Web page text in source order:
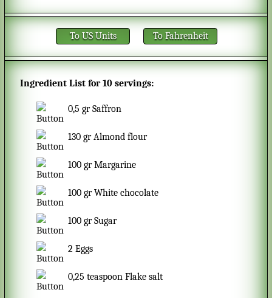
To US Units To Fahrenheit
Ingredient List for10 servings:
0,5 gr Saffron
130 gr Almond flour
100 gr Margarine
100 gr White chocolate
100 gr Sugar
2 Eggs
0,25 teaspoon Flake salt